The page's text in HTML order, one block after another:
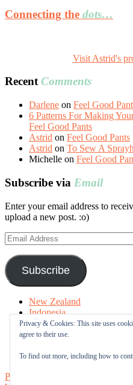
Connecting the dots…
Visit Astrid's
RecentComments
Darlene on Feel Good
6 Patterns For Making
Feel Good Pants
Astrid on Feel Good Pants
Astrid on To Sew A
Michelle on Feel Good
Subscribe via Email
Enter your email address to
upload a new post. :o)
Email
Address
Subscribe
New Zealand
Indonesia
Free Tutorials
Online Fabric Shops
About me
Proudly powered by WordPress
Privacy & Cookies: This site uses
agree to their use.
To find out more, including how to